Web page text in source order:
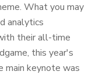
What you may
analytics
their all-time
this year's
main keynote was